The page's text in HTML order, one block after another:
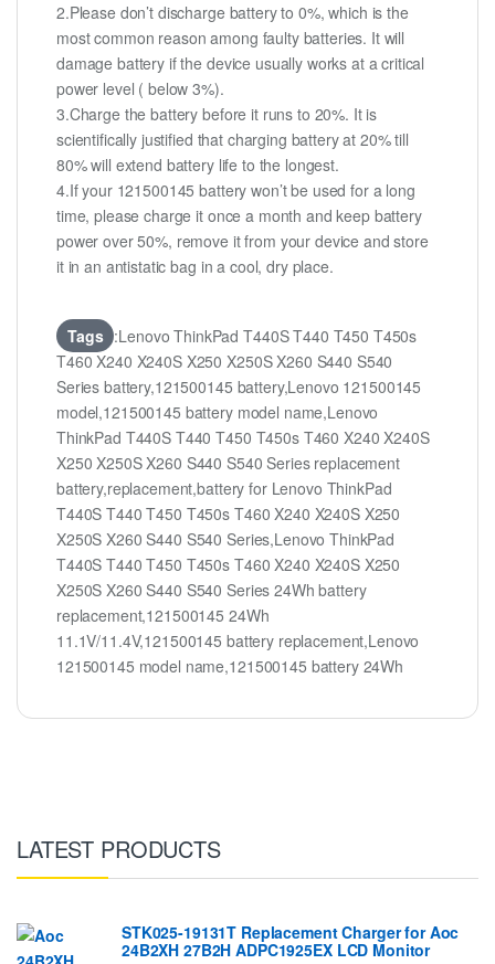
2.Please don’t discharge battery to 0%, which is the
most common reason among faulty batteries. It will
damage battery if the device usually works at a critical
power level ( below 3%).
3.Charge the battery before it runs to 20%. It is
scientifically justified that charging battery at 20% till
80% will extend battery life to the longest.
4.If your 121500145 battery won’t be used for a long
time, please charge it once a month and keep battery
power over 50%, remove it from your device and store
it in an antistatic bag in a cool, dry place.
Tags :Lenovo ThinkPad T440S T440 T450 T450s
T460 X240 X240S X250 X250S X260 S440 S540
Series battery,121500145 battery,Lenovo 121500145
model,121500145 battery model name,Lenovo
ThinkPad T440S T440 T450 T450s T460 X240 X240S
X250 X250S X260 S440 S540 Series replacement
battery,replacement,battery for Lenovo ThinkPad
T440S T440 T450 T450s T460 X240 X240S X250
X250S X260 S440 S540 Series,Lenovo ThinkPad
T440S T440 T450 T450s T460 X240 X240S X250
X250S X260 S440 S540 Series 24Wh battery
replacement,121500145 24Wh
11.1V/11.4V,121500145 battery replacement,Lenovo
121500145 model name,121500145 battery 24Wh
LATEST PRODUCTS
STK025-19131T Replacement Charger for Aoc
24B2XH 27B2H ADPC1925EX LCD Monitor